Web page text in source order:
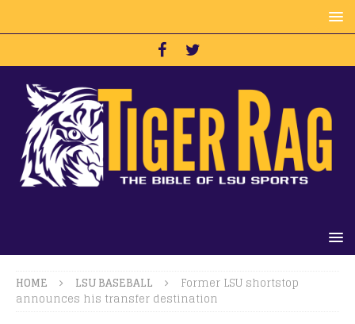
HOME LSU BASEBALL
Former LSU shortstop
announces his transfer destination